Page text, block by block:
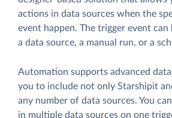
actions in data sources when the
event happen. The trigger event can
a data source, a manual run, or a
Automation supports advanced
you to include not only Starshipit
any number of data sources. You
in multiple data sources on one